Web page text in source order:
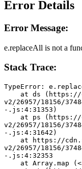
Error Details
Error Message:
e.replaceAll is not a
Stack Trace:
TypeError:
v2/26957/18156/
-.js:4:31353)
v2/26957/18156/
-.js:4:31642)
v2/26957/18156/
-.js:4:32353
at Array.map